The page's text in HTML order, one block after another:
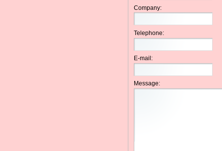
Company:
Telephone:
E-mail:
Message: